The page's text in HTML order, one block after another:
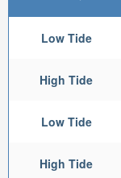
Low Tide
High Tide
Low Tide
High Tide